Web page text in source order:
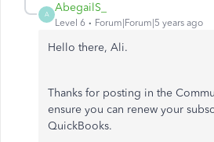
A
AbegailS_
Level 6 Forum|Forum|5 years ago
Hello there, Ali.
Thanks for posting in the
ensure you can renew your
QuickBooks.